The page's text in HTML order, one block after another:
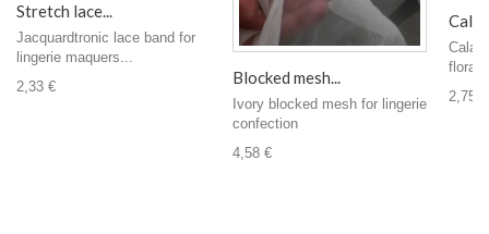
Stretch lace...
Jacquardtronic lace band for
lingerie maquers...
2,33 €
Blocked mesh...
Ivory blocked mesh for lingerie
confection
4,58 €
floral
2,75 €